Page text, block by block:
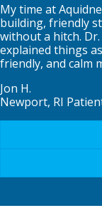
My time at
building, friendly
without a hitch.
explained things
friendly, and calm
Jon H.
Newport, RI